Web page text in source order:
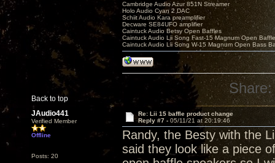
Back to top
Cambridge Audio Azur 851N Streamer
Holo Audio Cyan 2 DAC
Schiit Audio Kara preamplifier
Decware SE84UFO amplifier
Caintuck Audio Betsy Open Baffles
Caintuck Audio Lii Song Fast-15 Magnum Open
Caintuck Audio Lii Song W-15 Magnum Open Bass
Share:
JAudio441
Verified Member
Offline
Posts: 20
Re: Lii 15 baffle product change
Reply #7 - 05/11/21 at 20:19:46
Randy, the Besty with the
said they look like a piece